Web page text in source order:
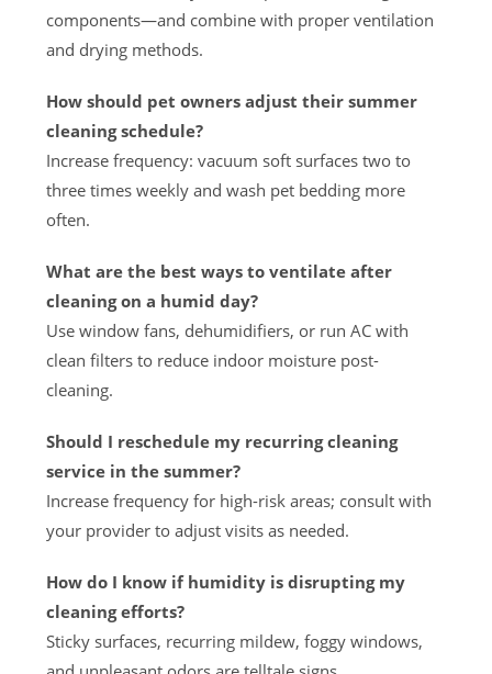
components—and combine with proper ventilation
and drying methods.
How should pet owners adjust their summer
cleaning schedule?
Increase frequency: vacuum soft surfaces two to
three times weekly and wash pet bedding more
often.
What are the best ways to ventilate after
cleaning on a humid day?
Use window fans, dehumidifiers, or run AC with
clean filters to reduce indoor moisture post-
cleaning.
Should I reschedule my recurring cleaning
service in the summer?
Increase frequency for high-risk areas; consult with
your provider to adjust visits as needed.
How do I know if humidity is disrupting my
cleaning efforts?
Sticky surfaces, recurring mildew, foggy windows,